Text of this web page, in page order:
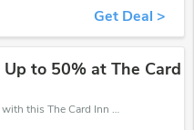
Get Deal >
Up to 50% at The Card
Have an order with this The Card Inn discount. Get up to 50% off.Be the first to save your pocket. Save now.